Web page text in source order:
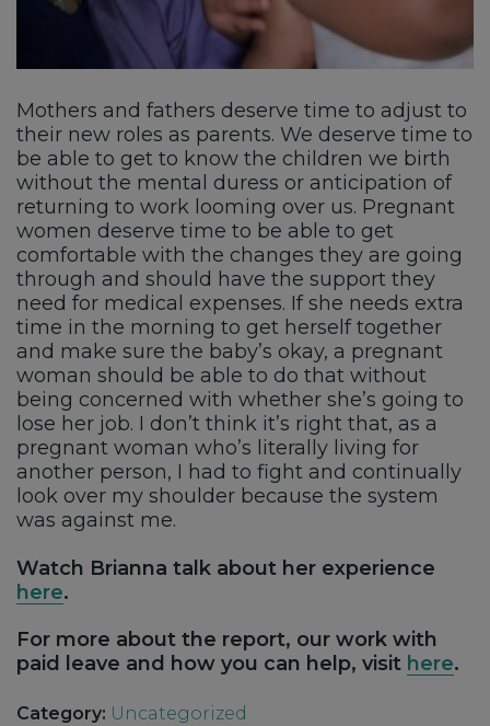
Mothers and fathers deserve time to adjust to
their new roles as parents. We deserve time to
be able to get to know the children we birth
without the mental duress or anticipation of
returning to work looming over us. Pregnant
women deserve time to be able to get
comfortable with the changes they are going
through and should have the support they
need for medical expenses. If she needs extra
time in the morning to get herself together
and make sure the baby’s okay, a pregnant
woman should be able to do that without
being concerned with whether she’s going to
lose her job. I don’t think it’s right that, as a
pregnant woman who’s literally living for
another person, I had to fight and continually
look over my shoulder because the system
was against me.
Watch Brianna talk about her experience
here.
For more about the report, our work with
paid leave and how you can help, visit here.
Category: Uncategorized